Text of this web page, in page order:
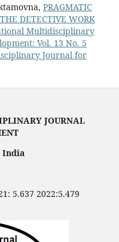
PRAGMATIC
DETECTIVE WORK
Multidisciplinary
Vol. 13 No. 5
Journal for
JOURNAL
India
5.637 2022:5.479